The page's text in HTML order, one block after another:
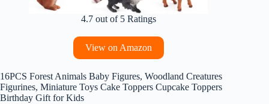
4.7 out of 5 Ratings
View on Amazon
16PCS Forest Animals Baby Figures, Woodland Creatures
Figurines, Miniature Toys Cake Toppers Cupcake Toppers
Birthday Gift for Kids